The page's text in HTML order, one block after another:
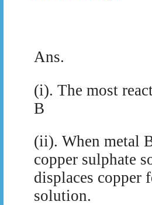
Ans.
(i). The most
B
(ii). When metal
copper sulphate
displaces copper
solution.